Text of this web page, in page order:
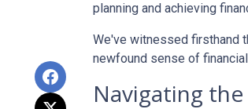
planning and achieving
We've witnessed firsthand
newfound sense of
Navigating